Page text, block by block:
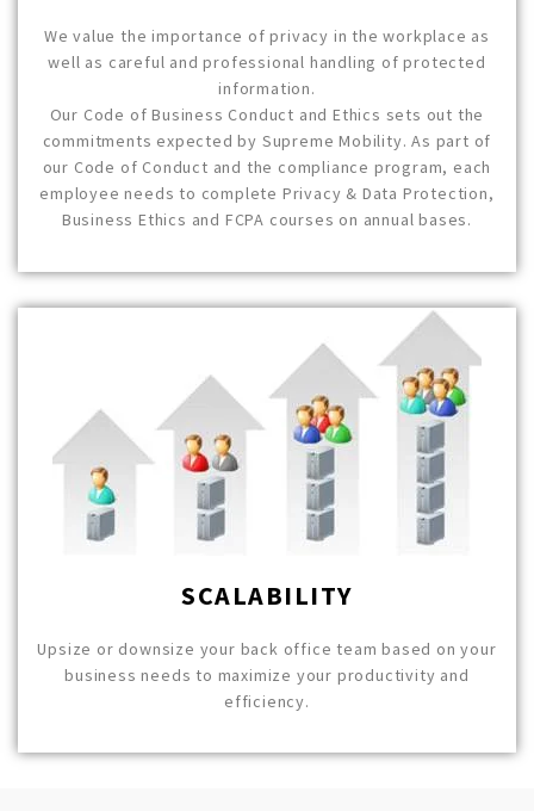
We value the importance of privacy in the workplace as
well as careful and professional handling of protected
information.
Our Code of Business Conduct and Ethics sets out the
commitments expected by Supreme Mobility. As part of
our Code of Conduct and the compliance program, each
employee needs to complete Privacy & Data Protection,
Business Ethics and FCPA courses on annual bases.
SCALABILITY
Upsize or downsize your back office team based on your
business needs to maximize your productivity and
efficiency.